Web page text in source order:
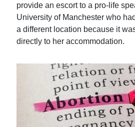
provide an escort to a pro-life
University of Manchester who
a different location because it
directly to her accommodation.